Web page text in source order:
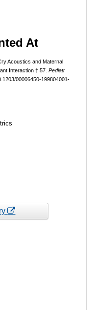
At
Acoustics and Maternal
Interaction † 57. Pediatr
00006450-199804001-